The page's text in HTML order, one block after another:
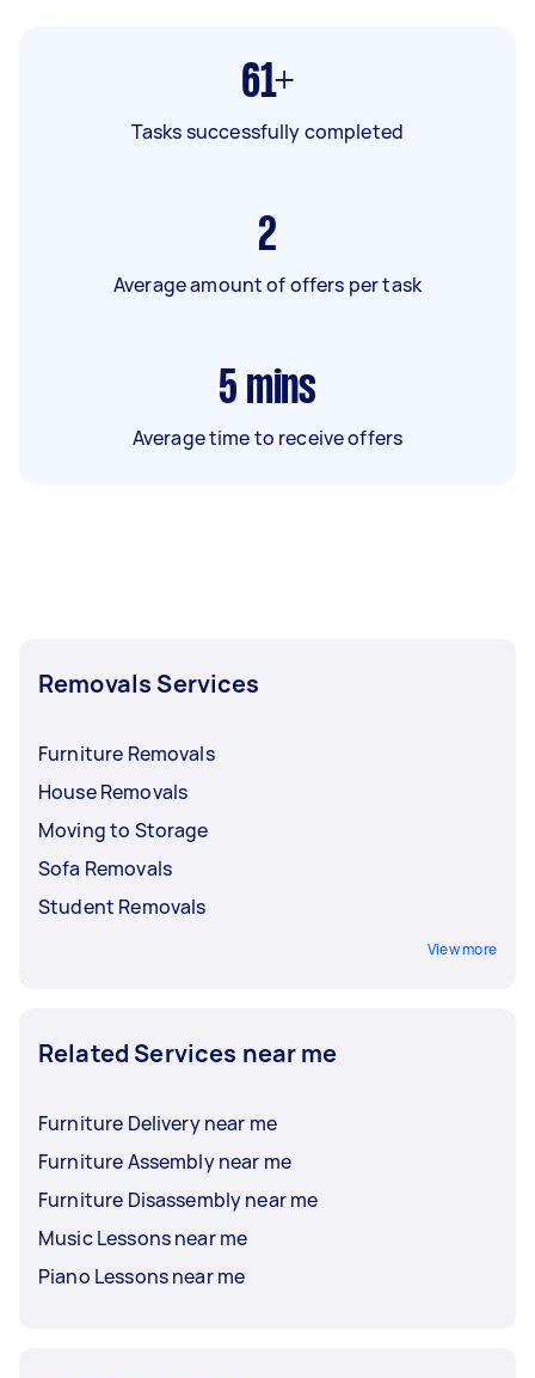
61+
Tasks successfully completed
2
Average amount of offers per task
5 mins
Average time to receive offers
Removals Services
Furniture Removals
House Removals
Moving to Storage
Sofa Removals
Student Removals
View more
Related Services near me
Furniture Delivery near me
Furniture Assembly near me
Furniture Disassembly near me
Music Lessons near me
Piano Lessons near me